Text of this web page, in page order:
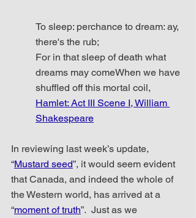
To sleep: perchance to dream: ay,
there's the rub;
For in that sleep of death what
dreams may comeWhen we have
shuffled off this mortal coil,
Hamlet: Act III Scene I, William
Shakespeare
In reviewing last week’s update,
“Mustard seed”, it would seem evident
that Canada, and indeed the whole of
the Western world, has arrived at a
“moment of truth”.  Just as we